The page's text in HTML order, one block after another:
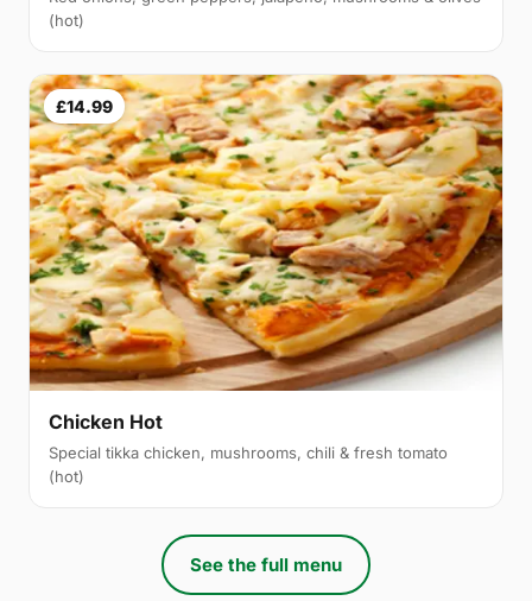
(hot)
£14.99
Chicken Hot
Special tikka chicken, mushrooms, chili & fresh tomato
(hot)
See the full menu